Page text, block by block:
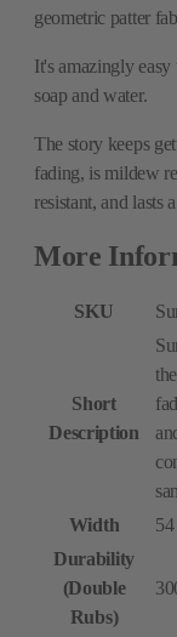
geometric patter
It's amazingly
soap and water.
The story keeps
fading, is mildew
resistant, and lasts
More
SKU
Short
Description
Width
54
Durability
(Double
Rubs)